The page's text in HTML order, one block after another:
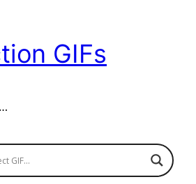
GIFs